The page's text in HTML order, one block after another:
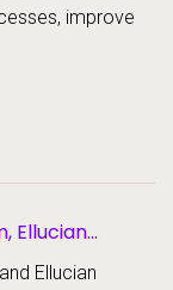
improve
Ellucian
Ellucian